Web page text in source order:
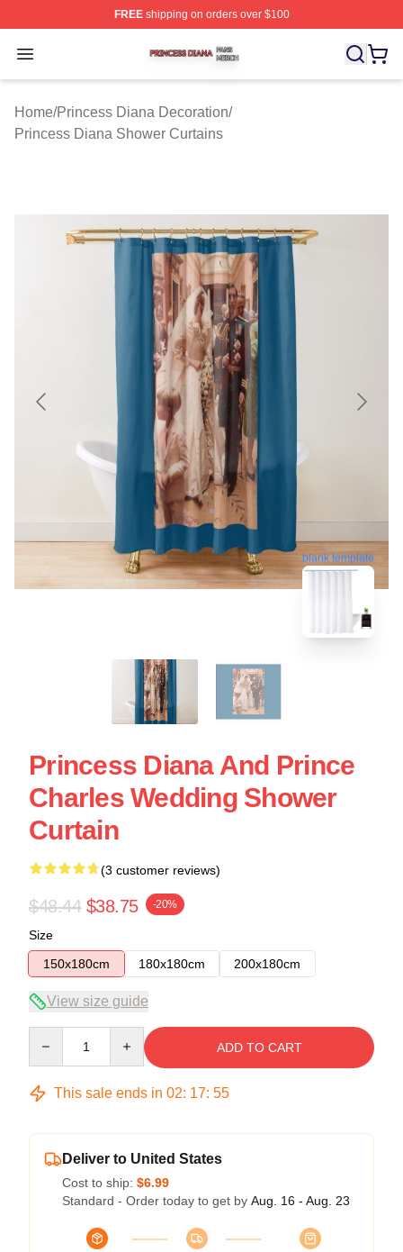
FREEshipping on orders over $100
Open menu
Princess Diana Shop ⚡️ Officially Licensed Princess
Home/Princess Diana Decoration/
Princess Diana Shower Curtains
blank template
Princess Diana And Prince
Charles Wedding Shower
Curtain
(3 customer reviews)
$48.44 $38.75 -20%
Size
150x180cm
180x180cm 200x180cm
View size guide
ADD TO CART
This sale ends in 02: 17: 54
Deliver to United States
Cost to ship: $6.99
Standard - Order today to get by Aug. 16 - Aug. 23